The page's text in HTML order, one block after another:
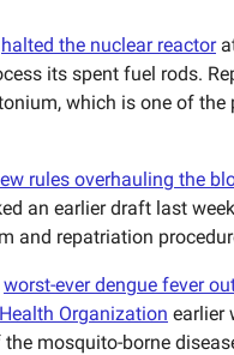
halted the nuclear reactor
its spent fuel rods.
which is one of the
rules overhauling the
an earlier draft last
and repatriation
worst-ever dengue fever
Organization earlier
mosquito-borne